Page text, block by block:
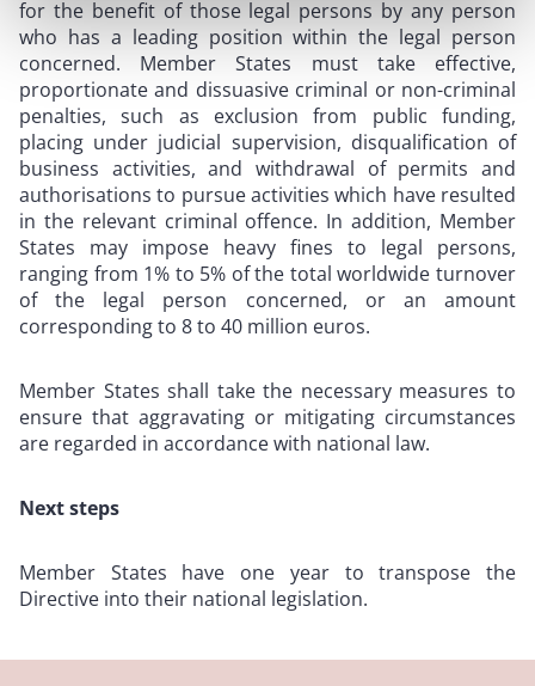
for the benefit of those legal persons by any person
who has a leading position within the legal person
concerned. Member States must take effective,
proportionate and dissuasive criminal or non-criminal
penalties, such as exclusion from public funding,
placing under judicial supervision, disqualification of
business activities, and withdrawal of permits and
authorisations to pursue activities which have resulted
in the relevant criminal offence. In addition, Member
States may impose heavy fines to legal persons,
ranging from 1% to 5% of the total worldwide turnover
of the legal person concerned, or an amount
corresponding to 8 to 40 million euros.
Member States shall take the necessary measures to
ensure that aggravating or mitigating circumstances
are regarded in accordance with national law.
Next steps
Member States have one year to transpose the
Directive into their national legislation.